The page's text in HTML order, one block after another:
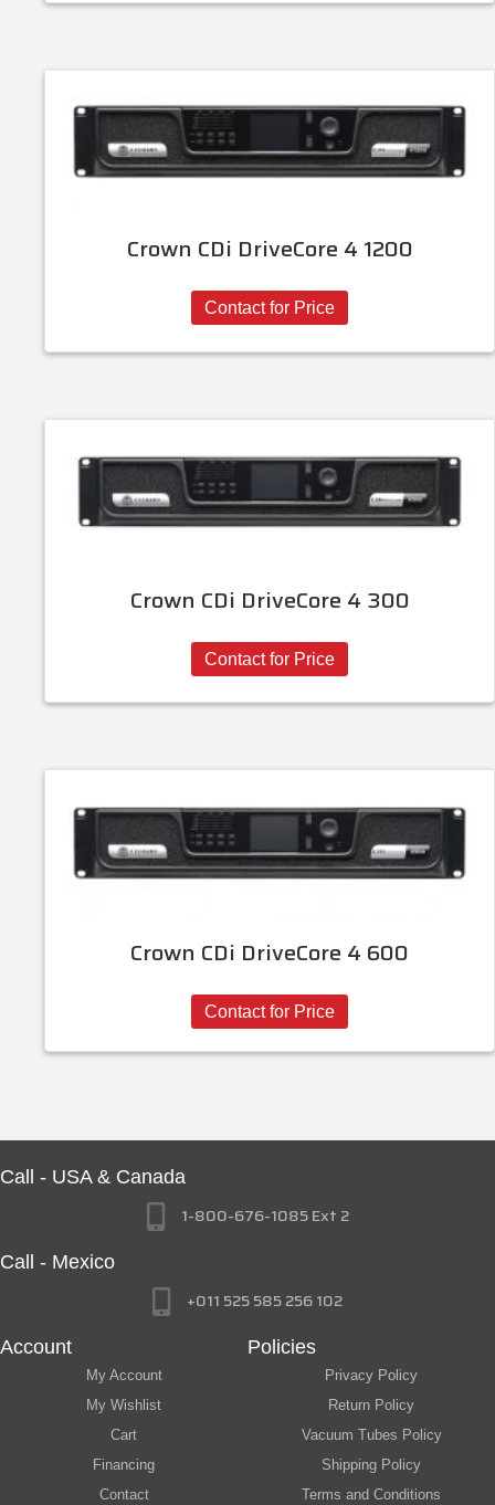
Crown CDi DriveCore 4 1200
Contact for Price
Crown CDi DriveCore 4 300
Contact for Price
Crown CDi DriveCore 4 600
Contact for Price
Call - USA & Canada
1-800-676-1085 Ext 2
Call - Mexico
+011 525 585 256 102
Account
My Account
My Wishlist
Cart
Financing
Contact
Policies
Privacy Policy
Return Policy
Vacuum Tubes Policy
Shipping Policy
Terms and Conditions